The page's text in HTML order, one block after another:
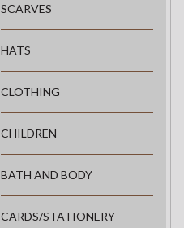
SCARVES
HATS
CLOTHING
CHILDREN
BATH AND BODY
CARDS/STATIONERY